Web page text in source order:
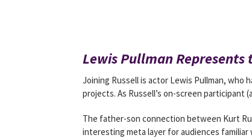
Lewis Pullman Represents
Joining Russell is actor Lewis Pullman, who
projects. As Russell’s on-screen participant
The father-son connection between Kurt
interesting meta layer for audiences